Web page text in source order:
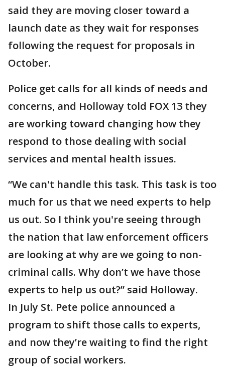
said they are moving closer toward a
launch date as they wait for responses
following the request for proposals in
October.
Police get calls for all kinds of needs and
concerns, and Holloway told FOX 13 they
are working toward changing how they
respond to those dealing with social
services and mental health issues.
“We can't handle this task. This task is too
much for us that we need experts to help
us out. So I think you're seeing through
the nation that law enforcement officers
are looking at why are we going to non-
criminal calls. Why don’t we have those
experts to help us out?” said Holloway.
In July St. Pete police announced a
program to shift those calls to experts,
and now they’re waiting to find the right
group of social workers.